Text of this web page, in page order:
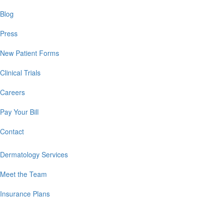
Blog
Press
New Patient Forms
Clinical Trials
Careers
Pay Your Bill
Contact
Dermatology Services
Meet the Team
Insurance Plans